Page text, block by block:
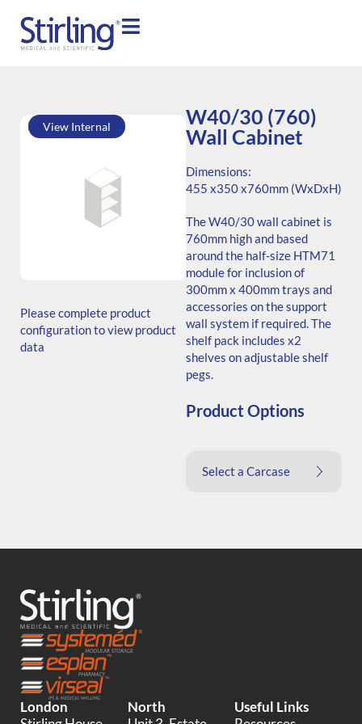
View Internal
ADB Code: Unknown
Generic Code: W40/30
(760)/O
Please complete product
configuration to view product
data
W40/30 (760)
Wall Cabinet
Dimensions:
455 x350 x760mm (WxDxH)
The W40/30 wall cabinet is
760mm high and based
around the half-size HTM71
module for inclusion of
300mm x 400mm trays and
accessories on the support
wall system if required. The
shelf pack includes x2
shelves on adjustable shelf
pegs.
Product Options
Select a Carcase
London
North
Useful Links